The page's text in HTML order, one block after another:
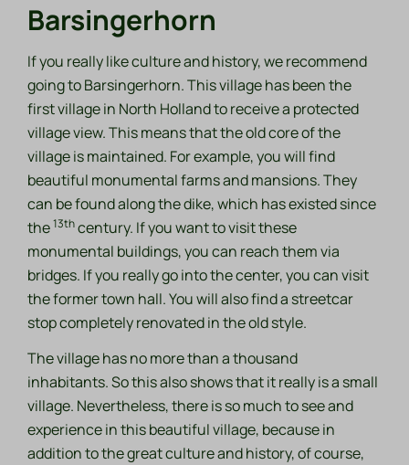
Barsingerhorn
If you really like culture and history, we recommend
going to Barsingerhorn. This village has been the
first village in North Holland to receive a protected
village view. This means that the old core of the
village is maintained. For example, you will find
beautiful monumental farms and mansions. They
can be found along the dike, which has existed since
the13thcentury. If you want to visit these
monumental buildings, you can reach them via
bridges. If you really go into the center, you can visit
the former town hall. You will also find a streetcar
stop completely renovated in the old style.
The village has no more than a thousand
inhabitants. So this also shows that it really is a small
village. Nevertheless, there is so much to see and
experience in this beautiful village, because in
addition to the great culture and history, of course,